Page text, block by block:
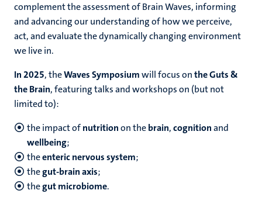
complement the assessment of Brain Waves, informing
and advancing our understanding of how we perceive,
act, and evaluate the dynamically changing environment
we live in.
In 2025, theWaves Symposiumwill focus onthe Guts &
the Brain, featuring talks and workshops on (but not
limited to):
the impact ofnutritionon thebrain,cognitionand
wellbeing;
theenteric nervous system;
thegut-brain axis;
thegut microbiome.